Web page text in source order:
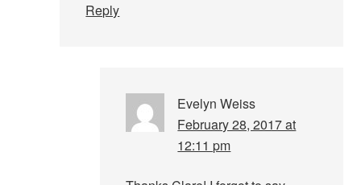
Reply
Evelyn Weiss
February 28, 2017 at
12:11 pm